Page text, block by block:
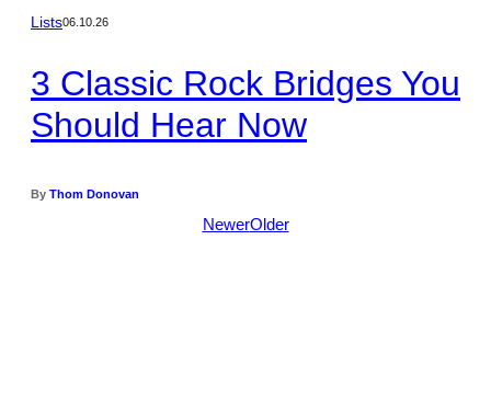
Lists06.10.26
3 Classic Rock Bridges You
Should Hear Now
By Thom Donovan
NewerOlder